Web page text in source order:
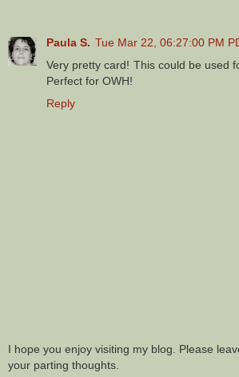
Paula S. Tue Mar 22, 06:27:00 PM
Very pretty card! This could be used
Perfect for OWH!
Reply
I hope you enjoy visiting my blog. Please
your parting thoughts.